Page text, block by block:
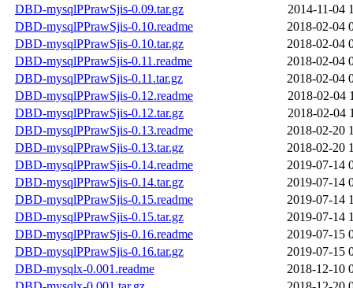
DBD-mysqlPPrawSjis-0.09.tar.gz
2014-11-04
DBD-mysqlPPrawSjis-0.10.readme
2018-02-04
DBD-mysqlPPrawSjis-0.10.tar.gz
2018-02-04
DBD-mysqlPPrawSjis-0.11.readme
2018-02-04
DBD-mysqlPPrawSjis-0.11.tar.gz
2018-02-04
DBD-mysqlPPrawSjis-0.12.readme
2018-02-04
DBD-mysqlPPrawSjis-0.12.tar.gz
2018-02-04
DBD-mysqlPPrawSjis-0.13.readme
2018-02-20
DBD-mysqlPPrawSjis-0.13.tar.gz
2018-02-20
DBD-mysqlPPrawSjis-0.14.readme
2019-07-14
DBD-mysqlPPrawSjis-0.14.tar.gz
2019-07-14
DBD-mysqlPPrawSjis-0.15.readme
2019-07-14
DBD-mysqlPPrawSjis-0.15.tar.gz
2019-07-14
DBD-mysqlPPrawSjis-0.16.readme
2019-07-15
DBD-mysqlPPrawSjis-0.16.tar.gz
2019-07-15
DBD-mysqlx-0.001.readme
2018-12-10